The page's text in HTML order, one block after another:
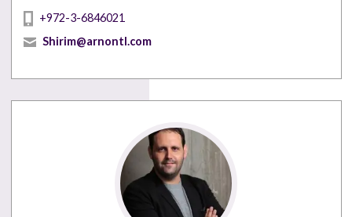
+972-3-6846021
Shirim@arnontl.com